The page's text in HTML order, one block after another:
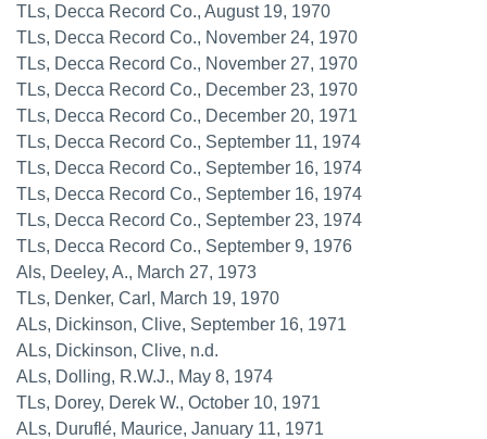
TLs, Decca Record Co., August 19, 1970
TLs, Decca Record Co., November 24, 1970
TLs, Decca Record Co., November 27, 1970
TLs, Decca Record Co., December 23, 1970
TLs, Decca Record Co., December 20, 1971
TLs, Decca Record Co., September 11, 1974
TLs, Decca Record Co., September 16, 1974
TLs, Decca Record Co., September 16, 1974
TLs, Decca Record Co., September 23, 1974
TLs, Decca Record Co., September 9, 1976
Als, Deeley, A., March 27, 1973
TLs, Denker, Carl, March 19, 1970
ALs, Dickinson, Clive, September 16, 1971
ALs, Dickinson, Clive, n.d.
ALs, Dolling, R.W.J., May 8, 1974
TLs, Dorey, Derek W., October 10, 1971
ALs, Duruflé, Maurice, January 11, 1971